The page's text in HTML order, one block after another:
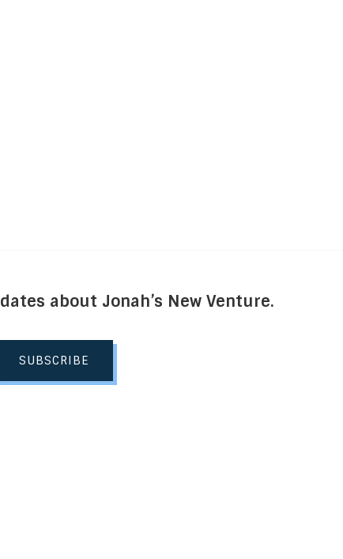
about Jonah’s New Venture.
SUBSCRIBE